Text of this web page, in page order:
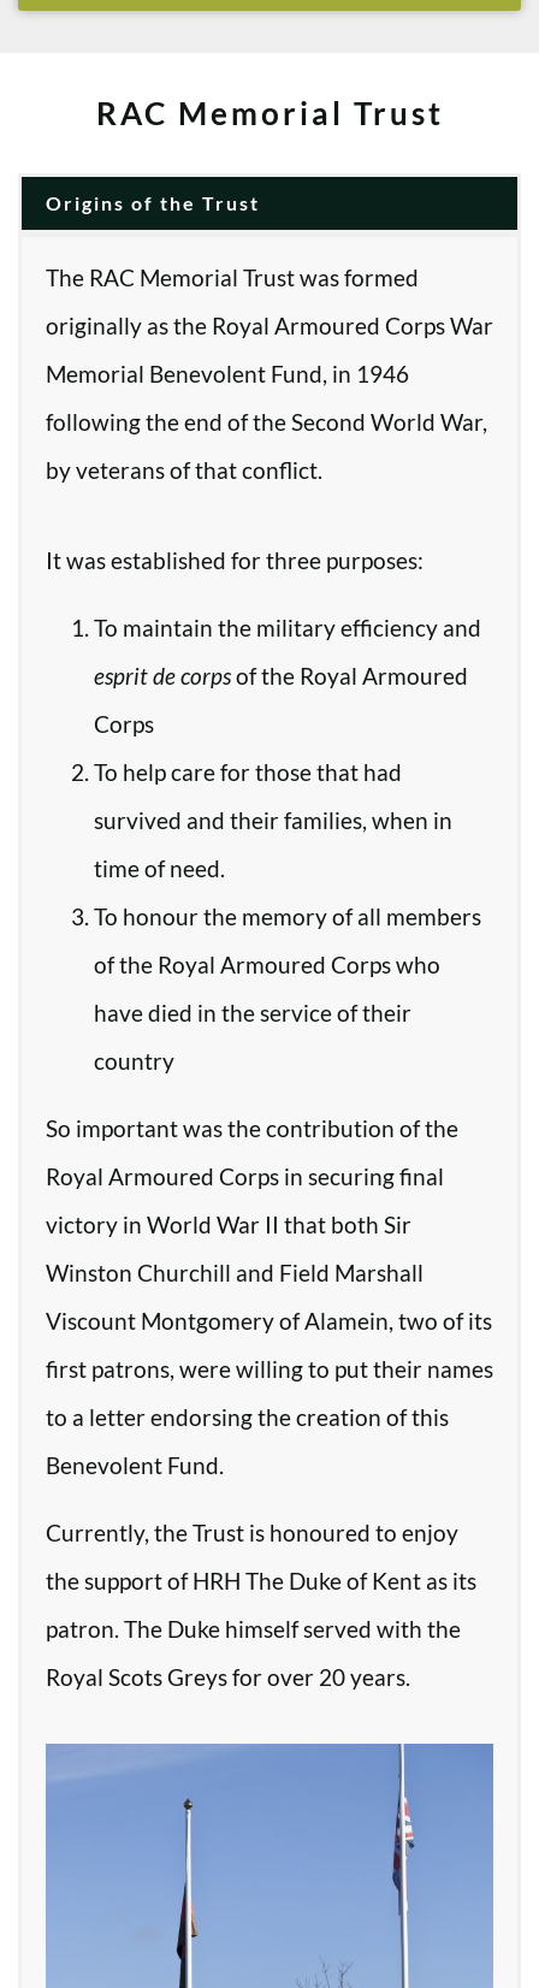
RAC Memorial Trust
Origins of the Trust
The RAC Memorial Trust was formed
originally as the Royal Armoured Corps War
Memorial Benevolent Fund, in 1946
following the end of the Second World War,
by veterans of that conflict.
It was established for three purposes:
To maintain the military efficiency and
esprit de corpsof the Royal Armoured
Corps
To help care for those that had
survived and their families, when in
time of need.
To honour the memory of all members
of the Royal Armoured Corps who
have died in the service of their
country
So important was the contribution of the
Royal Armoured Corps in securing final
victory in World War II that both Sir
Winston Churchill and Field Marshall
Viscount Montgomery of Alamein, two of its
first patrons, were willing to put their names
to a letter endorsing the creation of this
Benevolent Fund.
Currently, the Trust is honoured to enjoy
the support of HRH The Duke of Kent as its
patron. The Duke himself served with the
Royal Scots Greys for over 20 years.